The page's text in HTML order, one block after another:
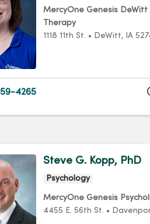
MercyOne Genesis DeWitt
Therapy
1118 11th St.
• DeWitt, IA
4265
Steve G. Kopp, PhD
Psychology
MercyOne Genesis
4455 E. 56th St.
•